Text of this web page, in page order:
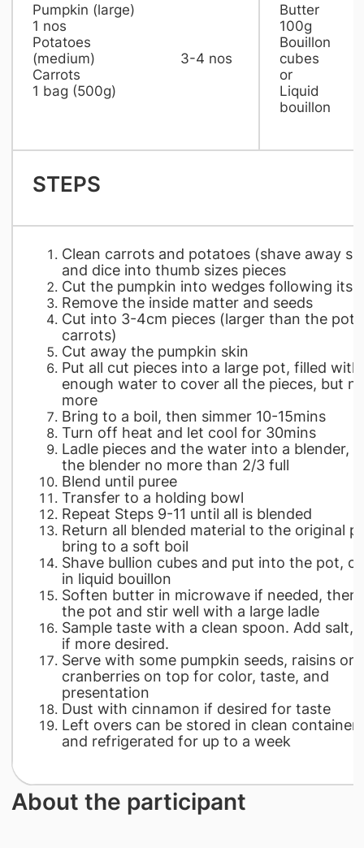
Pumpkin (large)
1 nos
Potatoes
(medium) 3-4 nos
Carrots
1 bag (500g)
100g
Bouillon
cubes 2
or
Liquid
bouillon
STEPS
Clean carrots and potatoes (shave away
and dice into thumb sizes pieces
Cut the pumpkin into wedges following its
Remove the inside matter and seeds
Cut into 3-4cm pieces (larger than the
carrots)
Cut away the pumpkin skin
Put all cut pieces into a large pot, filled with
enough water to cover all the pieces, but
more
Bring to a boil, then simmer 10-15mins
Turn off heat and let cool for 30mins
Ladle pieces and the water into a blender,
the blender no more than 2/3 full
Blend until puree
Transfer to a holding bowl
Repeat Steps 9-11 until all is blended
Return all blended material to the original
bring to a soft boil
Shave bullion cubes and put into the pot,
in liquid bouillon
Soften butter in microwave if needed, then
the pot and stir well with a large ladle
Sample taste with a clean spoon. Add salt,
if more desired.
Serve with some pumpkin seeds, raisins or
cranberries on top for color, taste, and
presentation
Dust with cinnamon if desired for taste
Left overs can be stored in clean containers
and refrigerated for up to a week
About the participant